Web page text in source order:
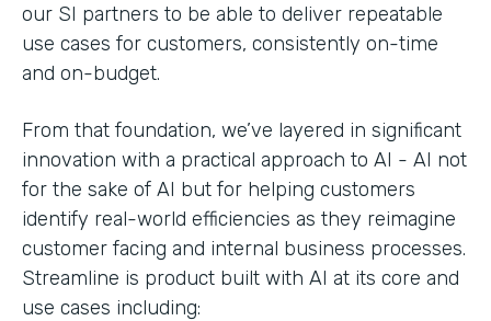
our SI partners to be able to deliver repeatable
use cases for customers, consistently on-time
and on-budget.
From that foundation, we’ve layered in significant
innovation with a practical approach to AI - AI not
for the sake of AI but for helping customers
identify real-world efficiencies as they reimagine
customer facing and internal business processes.
Streamline is product built with AI at its core and
use cases including: